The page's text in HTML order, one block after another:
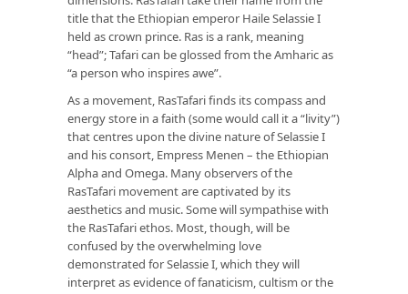
title that the Ethiopian emperor Haile Selassie I
held as crown prince. Ras is a rank, meaning
“head”; Tafari can be glossed from the Amharic as
“a person who inspires awe”.
As a movement, RasTafari finds its compass and
energy store in a faith (some would call it a “livity”)
that centres upon the divine nature of Selassie I
and his consort, Empress Menen – the Ethiopian
Alpha and Omega. Many observers of the
RasTafari movement are captivated by its
aesthetics and music. Some will sympathise with
the RasTafari ethos. Most, though, will be
confused by the overwhelming love
demonstrated for Selassie I, which they will
interpret as evidence of fanaticism, cultism or the